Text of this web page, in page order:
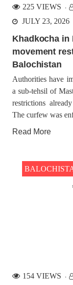
225 VIEWS
JULY 23, 2026
Khadkocha in
movement
Balochistan
Authorities have
a sub-tehsil of
restrictions
The curfew was
Read More
154 VIEWS